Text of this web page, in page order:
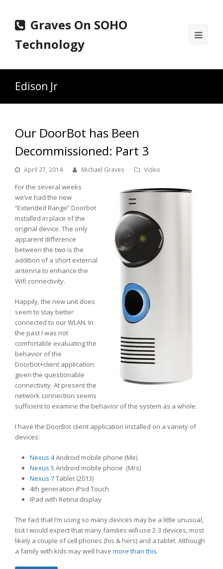
Graves On SOHO
Technology
Edison Jr
Our DoorBot has Been
Decommissioned: Part 3
April 27, 2014 Michael Graves Video
For the several weeks
we’ve had the new
“Extended Range” Doorbot
installed in place of the
original device. The only
apparent difference
between the two is the
addition of a short external
antenna to enhance the
Wifi connectivity.
Happily, the new unit does
seem to stay better
connected to our WLAN. In
the past I was not
comfortable evaluating the
behavior of the
Doorbot+client application
given the questionable
connectivity. At present the
network connection seems
sufficient to examine the behavior of the system as a whole.
I have the DoorBot client application installed on a variety of
devices:
Nexus 4Android mobile phone (Me)
Nexus 5 Android mobile phone (Mrs)
Nexus 7Tablet (2013)
4th generation iPod Touch
iPad with Retina display
The fact that I’m using so many devices may be a little unusual,
but I would expect that many families will use 2-3 devices, most
likely a couple of cell phones (his & hers) and a tablet. Although
a family with kids may well have more than this.